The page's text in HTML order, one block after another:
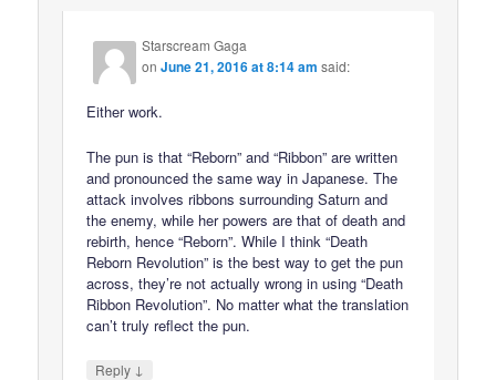
Starscream Gaga
onJune 21, 2016 at 8:14 am said:
Either work.
The pun is that “Reborn” and “Ribbon” are written
and pronounced the same way in Japanese. The
attack involves ribbons surrounding Saturn and
the enemy, while her powers are that of death and
rebirth, hence “Reborn”. While I think “Death
Reborn Revolution” is the best way to get the pun
across, they’re not actually wrong in using “Death
Ribbon Revolution”. No matter what the translation
can’t truly reflect the pun.
Reply ↓